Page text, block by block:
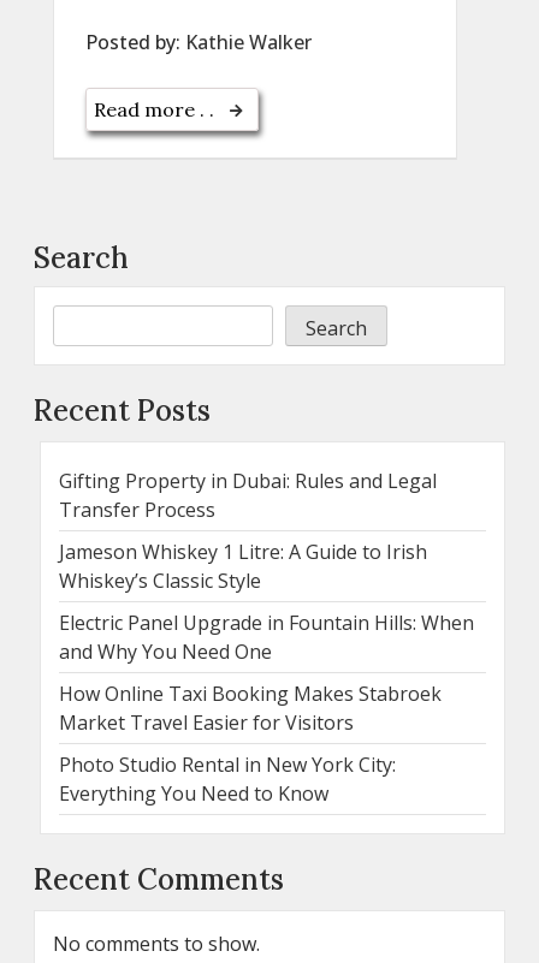
Posted by: Kathie Walker
Read more . .
Search
Search
Recent Posts
Gifting Property in Dubai: Rules and Legal
Transfer Process
Jameson Whiskey 1 Litre: A Guide to Irish
Whiskey’s Classic Style
Electric Panel Upgrade in Fountain Hills: When
and Why You Need One
How Online Taxi Booking Makes Stabroek
Market Travel Easier for Visitors
Photo Studio Rental in New York City:
Everything You Need to Know
Recent Comments
No comments to show.